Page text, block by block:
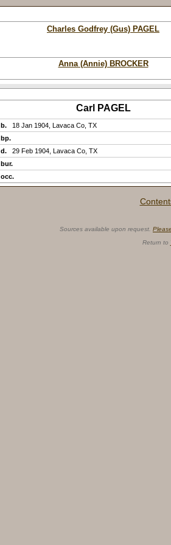
Charles Godfrey (Gus) PAGEL
Anna (Annie) BROCKER
Carl PAGEL
b.
18 Jan 1904, Lavaca Co, TX
bp.
d.
29 Feb 1904, Lavaca Co, TX
bur.
occ.
Sources available upon request.
Return to